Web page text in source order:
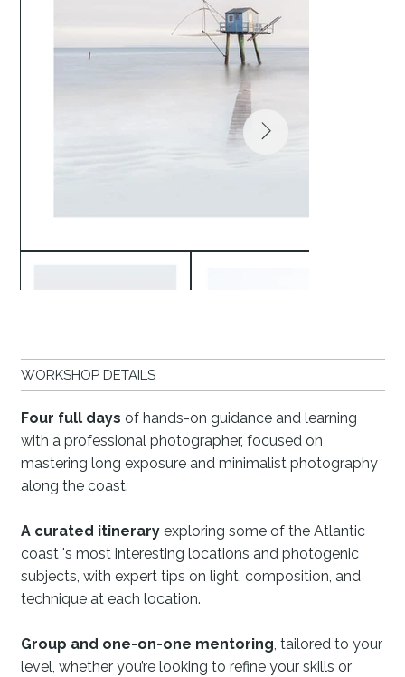
WORKSHOP DETAILS
Four full days of hands-on guidance and learning
with a professional photographer, focused on
mastering long exposure and minimalist photography
along the coast.
A curated itineraryexploring some of the Atlantic
coast 's most interesting locations and photogenic
subjects, with expert tips on light, composition, and
technique at each location.
Group and one-on-one mentoring, tailored to your
level, whether you’re looking to refine your skills or